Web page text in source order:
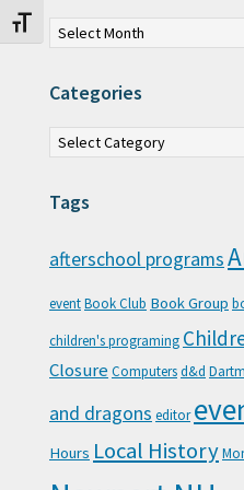
Toggle Font size
Archives
Categories
Categories
Tags
afterschool programs
eventBook Club Book Group
children's programing
Closure Computersd&d
and dragons editor
Hours Local History